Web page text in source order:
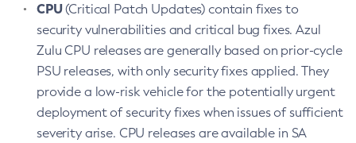
CPU(Critical Patch Updates) contain fixes to
security vulnerabilities and critical bug fixes. Azul
Zulu CPU releases are generally based on prior-cycle
PSU releases, with only security fixes applied. They
provide a low-risk vehicle for the potentially urgent
deployment of security fixes when issues of sufficient
severity arise. CPU releases are available in SA